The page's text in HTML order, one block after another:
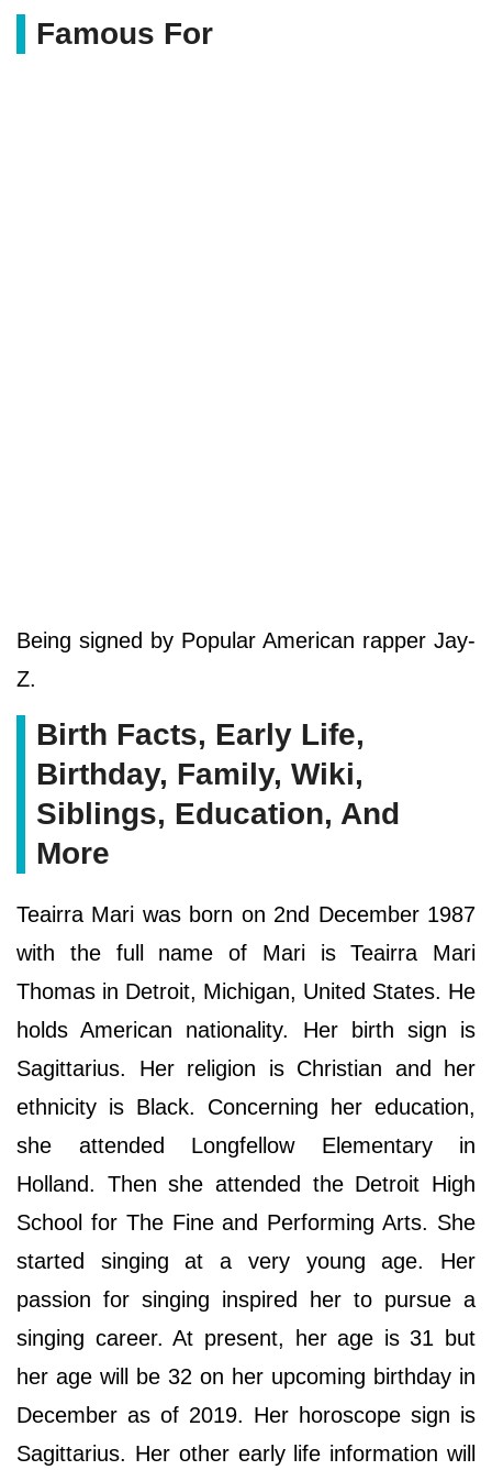
Famous For
Being signed by Popular American rapper Jay-
Z.
Birth Facts, Early Life,
Birthday, Family, Wiki,
Siblings, Education, And
More
Teairra Mari was born on 2nd December 1987
with the full name of Mari is Teairra Mari
Thomas in Detroit, Michigan, United States. He
holds American nationality. Her birth sign is
Sagittarius. Her religion is Christian and her
ethnicity is Black. Concerning her education,
she attended Longfellow Elementary in
Holland. Then she attended the Detroit High
School for The Fine and Performing Arts. She
started singing at a very young age. Her
passion for singing inspired her to pursue a
singing career. At present, her age is 31 but
her age will be 32 on her upcoming birthday in
December as of 2019. Her horoscope sign is
Sagittarius. Her other early life information will